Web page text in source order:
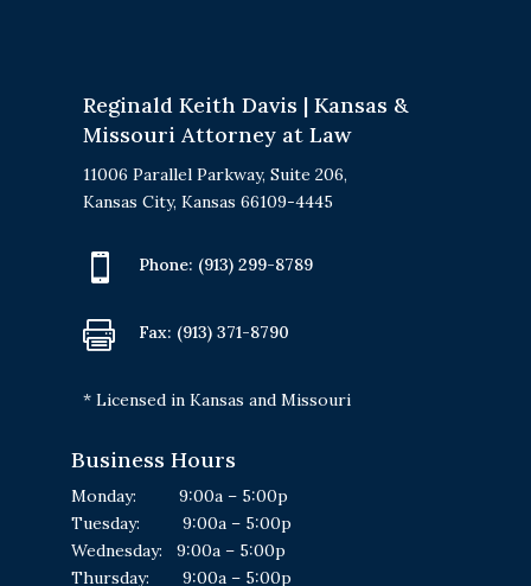
Reginald Keith Davis | Kansas &
Missouri Attorney at Law
11006 Parallel Parkway, Suite 206,
Kansas City, Kansas 66109-4445
 Phone: (913) 299-8789
 Fax: (913) 371-8790
* Licensed in Kansas and Missouri
Business Hours
Monday: 9:00a – 5:00p
Tuesday: 9:00a – 5:00p
Wednesday: 9:00a – 5:00p
Thursday: 9:00a – 5:00p